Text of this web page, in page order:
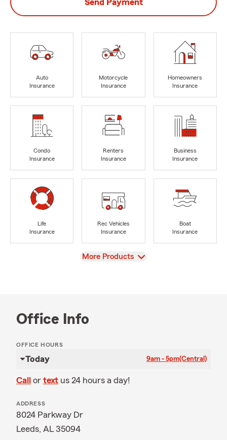
Send Payment
Auto
Insurance
Motorcycle
Insurance
Homeowners
Insurance
Condo
Insurance
Renters
Insurance
Business
Insurance
Life
Insurance
Rec Vehicles
Insurance
Boat
Insurance
View
More Products
Office Info
OFFICE HOURS
Today 9am - 5pm(Central)
Call or text us 24 hours a day!
ADDRESS
8024 Parkway Dr
Leeds, AL 35094